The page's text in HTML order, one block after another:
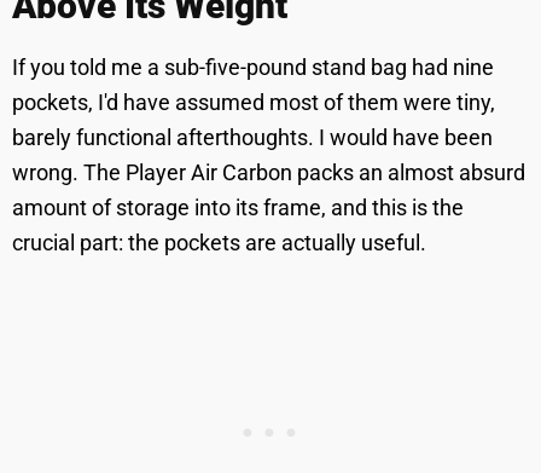
If you told me a sub-five-pound stand bag had nine
pockets, I'd have assumed most of them were tiny,
barely functional afterthoughts. I would have been
wrong. The Player Air Carbon packs an almost absurd
amount of storage into its frame, and this is the
crucial part: the pockets are actually useful.